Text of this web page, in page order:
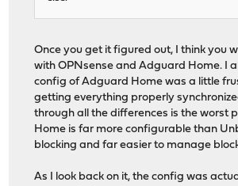
Once you get it figured out, I think you
with OPNsense and Adguard Home. I
config of Adguard Home was a little
getting everything properly
through all the differences is the worst
Home is far more configurable than
blocking and far easier to manage
As I look back on it, the config was